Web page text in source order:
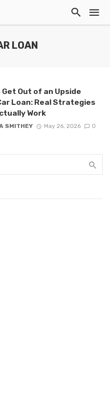
LOAN
Out of an Upside
Loan: Real Strategies
Work
SMITHEY May 26, 2026 0